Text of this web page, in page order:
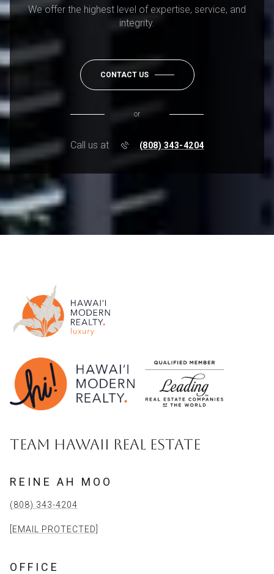
We offer the highest level of expertise, service, and
integrity.
CONTACT US
or
Call us at (808) 343-4204
TEAM HAWAII REAL ESTATE
REINE AH MOO
(808) 343-4204
[EMAIL PROTECTED]
OFFICE